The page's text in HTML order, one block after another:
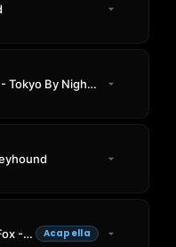
Hook N Sling ft. Karin Park - Tokyo By Night (Axwell Remix)
Rui Da Silva ft. Cassandra Fox - Touch Me Acapella